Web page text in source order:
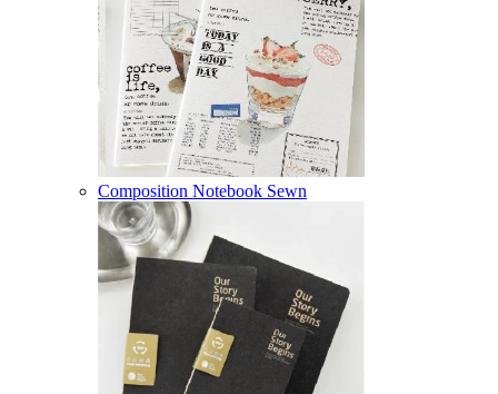
Composition Notebook Sewn